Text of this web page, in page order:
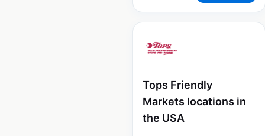
Tops Friendly
Markets locations in
the USA